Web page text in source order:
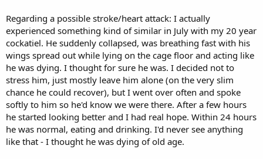
Regarding a possible stroke/heart attack: I actually
experienced something kind of similar in July with my 20 year
cockatiel. He suddenly collapsed, was breathing fast with his
wings spread out while lying on the cage floor and acting like
he was dying. I thought for sure he was. I decided not to
stress him, just mostly leave him alone (on the very slim
chance he could recover), but I went over often and spoke
softly to him so he'd know we were there. After a few hours
he started looking better and I had real hope. Within 24 hours
he was normal, eating and drinking. I'd never see anything
like that - I thought he was dying of old age.